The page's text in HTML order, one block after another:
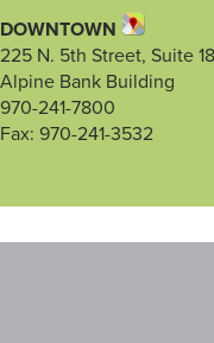
DOWNTOWN
225 N. 5th Street, Suite 18
Alpine Bank Building
970-241-7800
Fax: 970-241-3532